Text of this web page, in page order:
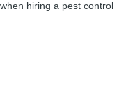
hiring a pest control